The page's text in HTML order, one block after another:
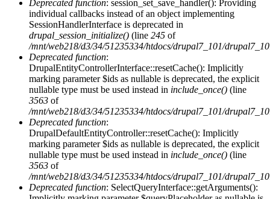
Deprecated function: session_set_save_handler(): Providing
individual callbacks instead of an object implementing
SessionHandlerInterface is deprecated in
drupal_session_initialize() (line 245 of
/mnt/web218/d3/34/51235334/htdocs/drupal7_101/
Deprecated function:
DrupalEntityControllerInterface::resetCache(): Implicitly
marking parameter $ids as nullable is deprecated, the explicit
nullable type must be used instead in include_once() (line
3563 of
/mnt/web218/d3/34/51235334/htdocs/drupal7_101/
Deprecated function:
DrupalDefaultEntityController::resetCache(): Implicitly
marking parameter $ids as nullable is deprecated, the explicit
nullable type must be used instead in include_once() (line
3563 of
/mnt/web218/d3/34/51235334/htdocs/drupal7_101/
Deprecated function: SelectQueryInterface::getArguments():